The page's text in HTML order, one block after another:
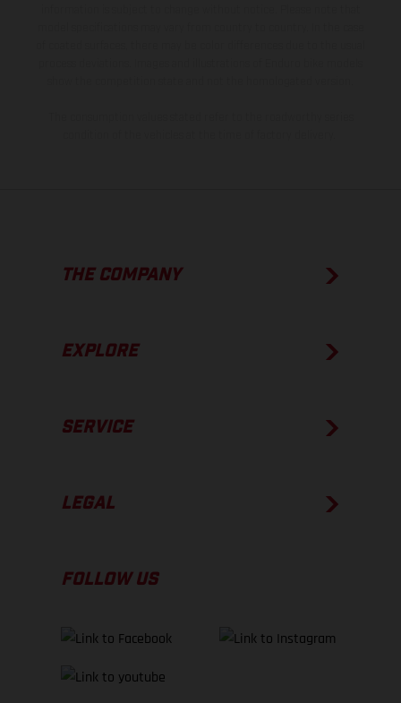
THE COMPANY
EXPLORE
SERVICE
LEGAL
FOLLOW US